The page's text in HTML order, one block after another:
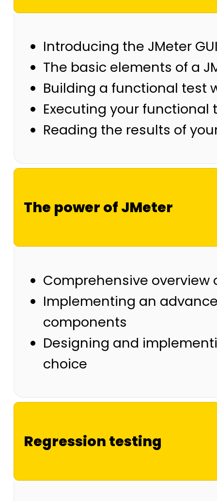
Introducing the JMeter
The basic elements of a
Building a functional test
Executing your functional
Reading the results of
The power of JMeter
Comprehensive
Implementing an
components
Designing and
choice
Regression testing